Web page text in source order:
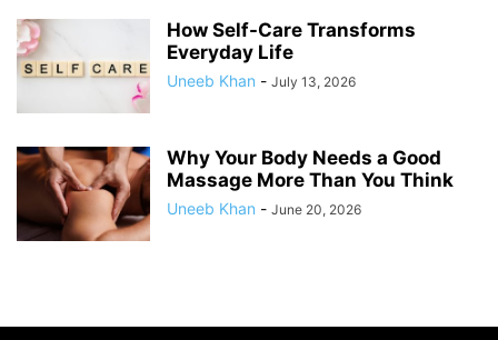
How Self-Care Transforms
Everyday Life
Uneeb Khan - July 13, 2026
Why Your Body Needs a Good
Massage More Than You Think
Uneeb Khan - June 20, 2026